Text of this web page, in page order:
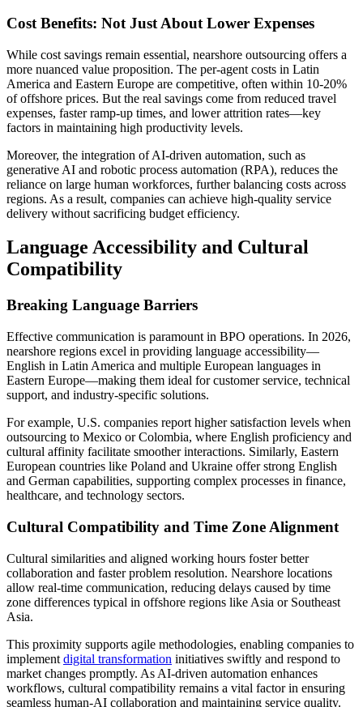
Cost Benefits: Not Just About Lower Expenses
While cost savings remain essential, nearshore outsourcing offers a
more nuanced value proposition. The per-agent costs in Latin
America and Eastern Europe are competitive, often within 10-20%
of offshore prices. But the real savings come from reduced travel
expenses, faster ramp-up times, and lower attrition rates—key
factors in maintaining high productivity levels.
Moreover, the integration of AI-driven automation, such as
generative AI and robotic process automation (RPA), reduces the
reliance on large human workforces, further balancing costs across
regions. As a result, companies can achieve high-quality service
delivery without sacrificing budget efficiency.
Language Accessibility and Cultural
Compatibility
Breaking Language Barriers
Effective communication is paramount in BPO operations. In 2026,
nearshore regions excel in providing language accessibility—
English in Latin America and multiple European languages in
Eastern Europe—making them ideal for customer service, technical
support, and industry-specific solutions.
For example, U.S. companies report higher satisfaction levels when
outsourcing to Mexico or Colombia, where English proficiency and
cultural affinity facilitate smoother interactions. Similarly, Eastern
European countries like Poland and Ukraine offer strong English
and German capabilities, supporting complex processes in finance,
healthcare, and technology sectors.
Cultural Compatibility and Time Zone Alignment
Cultural similarities and aligned working hours foster better
collaboration and faster problem resolution. Nearshore locations
allow real-time communication, reducing delays caused by time
zone differences typical in offshore regions like Asia or Southeast
Asia.
This proximity supports agile methodologies, enabling companies to
implement digital transformation initiatives swiftly and respond to
market changes promptly. As AI-driven automation enhances
workflows, cultural compatibility remains a vital factor in ensuring
seamless human-AI collaboration and maintaining service quality.